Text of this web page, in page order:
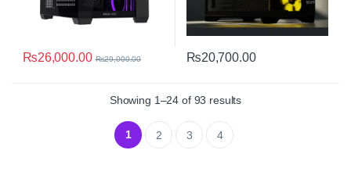
₨26,000.00 ₨29,000.00 ₨20,700.00
Showing 1–24 of 93 resultsSorted by average
1 2 3 4